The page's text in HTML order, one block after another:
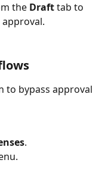
the Draft tab to
to bypass approval
.